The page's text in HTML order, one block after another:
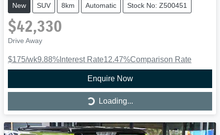
New SUV 8km Automatic Stock No: Z500451
$42,330
Drive Away
$175/wk9.88% Interest Rate12.47%Comparison Rate
Enquire Now
Loading... Loading...